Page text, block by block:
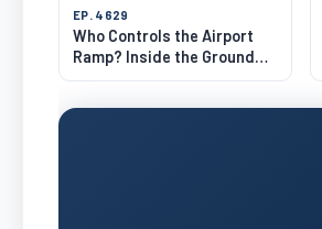
EP. 4629
Who Controls the Airport
Ramp? Inside the Ground
Choreography